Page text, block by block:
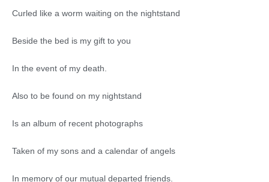
Curled like a worm waiting on the nightstand
Beside the bed is my gift to you
In the event of my death.
Also to be found on my nightstand
Is an album of recent photographs
Taken of my sons and a calendar of angels
In memory of our mutual departed friends.